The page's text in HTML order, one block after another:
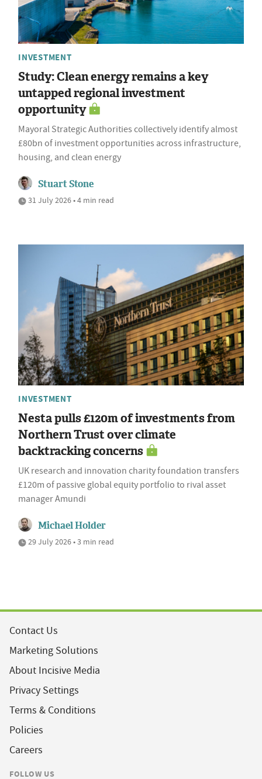
INVESTMENT
Study: Clean energy remains a key
untapped regional investment
opportunity
Mayoral Strategic Authorities collectively identify almost
£80bn of investment opportunities across infrastructure,
housing, and clean energy
Stuart Stone
31 July 2026 • 4 min read
INVESTMENT
Nesta pulls £120m of investments from
Northern Trust over climate
backtracking concerns
UK research and innovation charity foundation transfers
£120m of passive global equity portfolio to rival asset
manager Amundi
Michael Holder
29 July 2026 • 3 min read
Contact Us
Marketing Solutions
About Incisive Media
Privacy Settings
Terms & Conditions
Policies
Careers
FOLLOW US